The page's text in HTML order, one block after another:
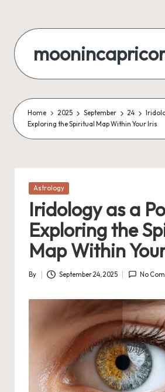
content
Home 2025 September 24
Exploring the Spiritual Map Within Your Iris
Posted
Astrology
Iridology as a
Exploring the
Map Within
Posted
By September 24, 2025 No